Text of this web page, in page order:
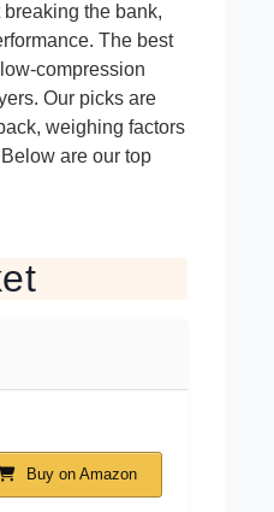
the bank,
The best
compression
Our picks are
weighing factors
are our top
Buy on Amazon